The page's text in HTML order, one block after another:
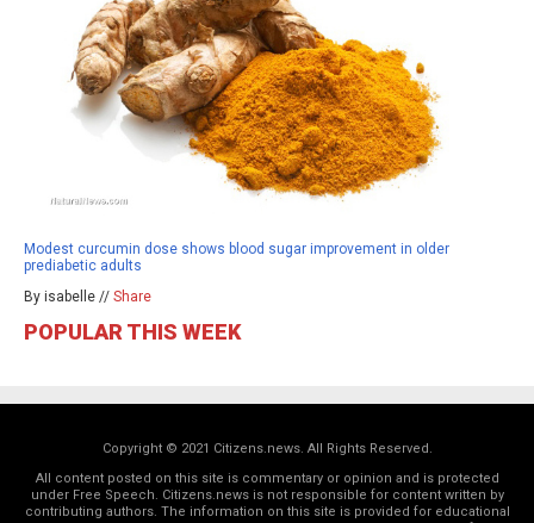
Modest curcumin dose shows blood sugar improvement in older
prediabetic adults
By isabelle // Share
POPULAR THIS WEEK
Copyright © 2021 Citizens.news. All Rights Reserved.
All content posted on this site is commentary or opinion and is protected
under Free Speech. Citizens.news is not responsible for content written by
contributing authors. The information on this site is provided for educational